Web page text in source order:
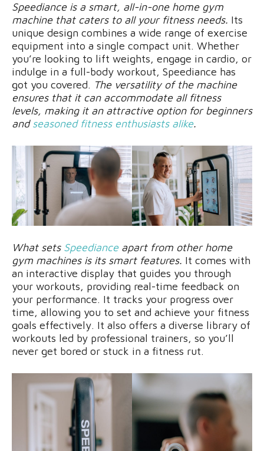
Speediance is a smart, all-in-one home gym
machine that caters to all your fitness needs. Its
unique design combines a wide range of exercise
equipment into a single compact unit. Whether
you’re looking to lift weights, engage in cardio, or
indulge in a full-body workout, Speediance has
got you covered. The versatility of the machine
ensures that it can accommodate all fitness
levels, making it an attractive option for beginners
andseasoned fitness enthusiasts alike.
What sets Speediance apart from other home
gym machines is its smart features. It comes with
an interactive display that guides you through
your workouts, providing real-time feedback on
your performance. It tracks your progress over
time, allowing you to set and achieve your fitness
goals effectively. It also offers a diverse library of
workouts led by professional trainers, so you’ll
never get bored or stuck in a fitness rut.